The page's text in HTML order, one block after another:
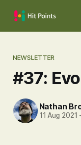
NEWSLETTER
#37:
Nathan
11 Aug 2021